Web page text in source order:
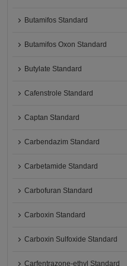
Butamifos Standard
Butamifos Oxon Standard
Butylate Standard
Cafenstrole Standard
Captan Standard
Carbendazim Standard
Carbetamide Standard
Carbofuran Standard
Carboxin Standard
Carboxin Sulfoxide Standard
Carfentrazone-ethyl Standard